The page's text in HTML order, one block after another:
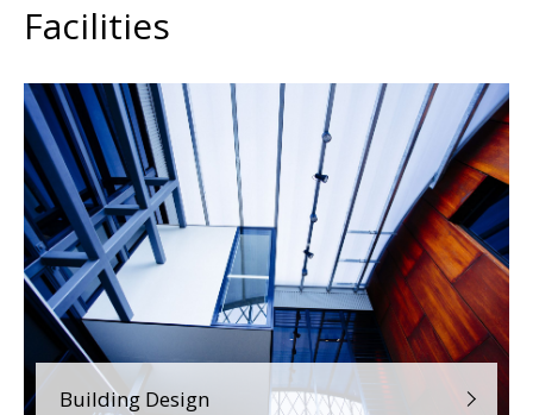
Facilities
Building Design